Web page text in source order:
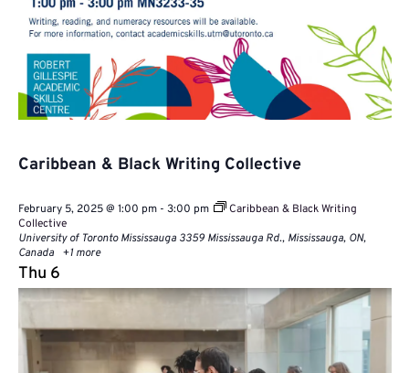
Caribbean & Black Writing Collective
February 5, 2025 @ 1:00 pm- 3:00 pm
Caribbean & Black Writing
Collective
University of Toronto Mississauga 3359 Mississauga Rd., Mississauga, ON,
Canada
+1 more
Thu 6